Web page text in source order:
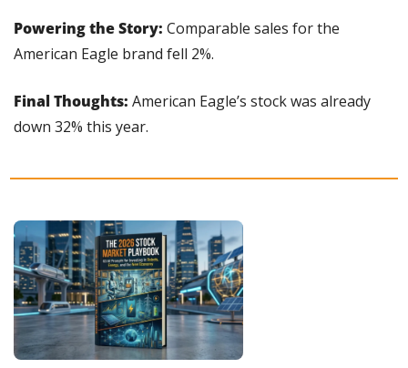
Powering the Story: Comparable sales for the
American Eagle brand fell 2%.
Final Thoughts: American Eagle’s stock was already
down 32% this year.